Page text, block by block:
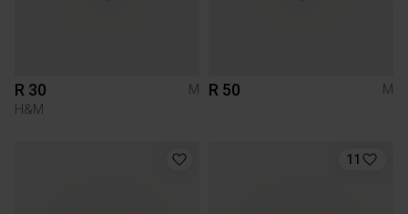
R 30
M
H&M
R 50 M
11